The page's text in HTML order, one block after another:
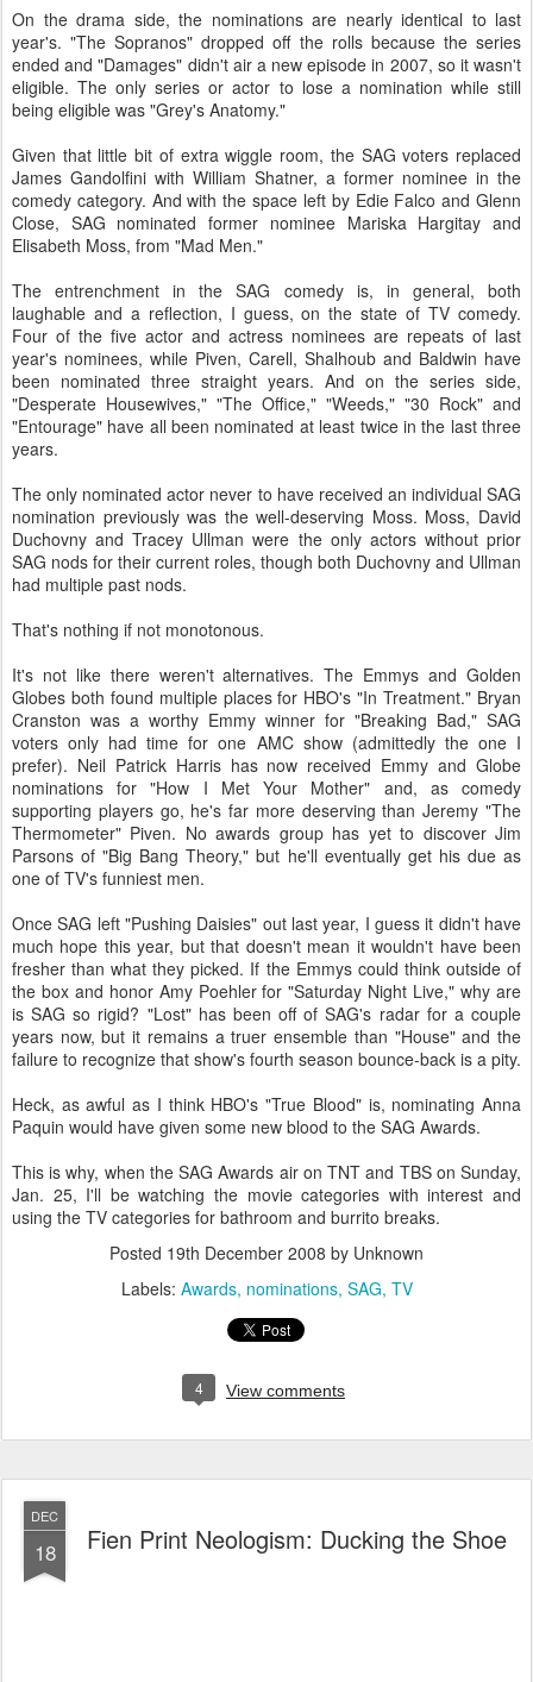
On the drama side, the nominations are nearly identical to last
year's. "The Sopranos" dropped off the rolls because the series
ended and "Damages" didn't air a new episode in 2007, so it wasn't
eligible. The only series or actor to lose a nomination while still
being eligible was "Grey's Anatomy."
Given that little bit of extra wiggle room, the SAG voters replaced
James Gandolfini with William Shatner, a former nominee in the
comedy category. And with the space left by Edie Falco and Glenn
Close, SAG nominated former nominee Mariska Hargitay and
Elisabeth Moss, from "Mad Men."
The entrenchment in the SAG comedy is, in general, both
laughable and a reflection, I guess, on the state of TV comedy.
Four of the five actor and actress nominees are repeats of last
year's nominees, while Piven, Carell, Shalhoub and Baldwin have
been nominated three straight years. And on the series side,
"Desperate Housewives," "The Office," "Weeds," "30 Rock" and
"Entourage" have all been nominated at least twice in the last three
years.
The only nominated actor never to have received an individual SAG
nomination previously was the well-deserving Moss. Moss, David
Duchovny and Tracey Ullman were the only actors without prior
SAG nods for their current roles, though both Duchovny and Ullman
had multiple past nods.
That's nothing if not monotonous.
It's not like there weren't alternatives. The Emmys and Golden
Globes both found multiple places for HBO's "In Treatment." Bryan
Cranston was a worthy Emmy winner for "Breaking Bad," SAG
voters only had time for one AMC show (admittedly the one I
prefer). Neil Patrick Harris has now received Emmy and Globe
nominations for "How I Met Your Mother" and, as comedy
supporting players go, he's far more deserving than Jeremy "The
Thermometer" Piven. No awards group has yet to discover Jim
Parsons of "Big Bang Theory," but he'll eventually get his due as
one of TV's funniest men.
Once SAG left "Pushing Daisies" out last year, I guess it didn't have
much hope this year, but that doesn't mean it wouldn't have been
fresher than what they picked. If the Emmys could think outside of
the box and honor Amy Poehler for "Saturday Night Live," why are
is SAG so rigid? "Lost" has been off of SAG's radar for a couple
years now, but it remains a truer ensemble than "House" and the
failure to recognize that show's fourth season bounce-back is a pity.
Heck, as awful as I think HBO's "True Blood" is, nominating Anna
Paquin would have given some new blood to the SAG Awards.
This is why, when the SAG Awards air on TNT and TBS on Sunday,
Jan. 25, I'll be watching the movie categories with interest and
using the TV categories for bathroom and burrito breaks.
Posted 19th December 2008 by Unknown
Labels: Awards nominations SAG TV
4 View comments
DEC
18 Fien Print Neologism: Ducking the Shoe